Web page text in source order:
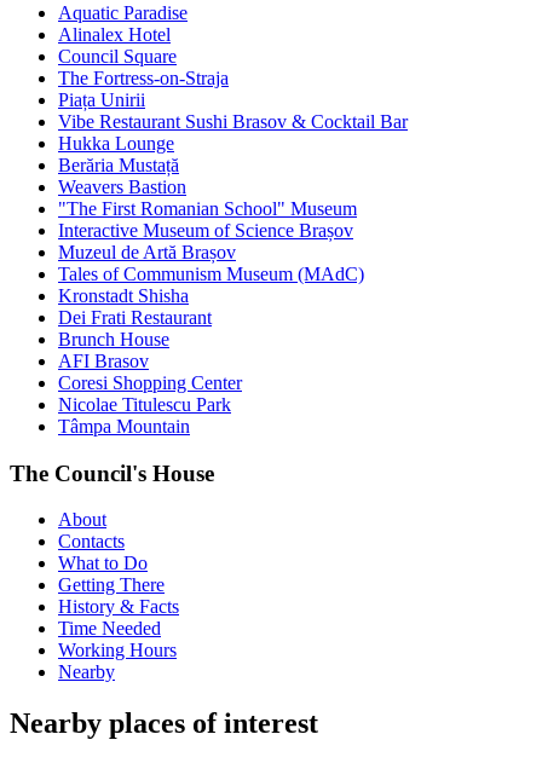
Aquatic Paradise
Alinalex Hotel
Council Square
The Fortress-on-Straja
Piața Unirii
Vibe Restaurant Sushi Brasov & Cocktail Bar
Hukka Lounge
Berăria Mustață
Weavers Bastion
"The First Romanian School" Museum
Interactive Museum of Science Brașov
Muzeul de Artă Brașov
Tales of Communism Museum (MAdC)
Kronstadt Shisha
Dei Frati Restaurant
Brunch House
AFI Brasov
Coresi Shopping Center
Nicolae Titulescu Park
Tâmpa Mountain
The Council's House
About
Contacts
What to Do
Getting There
History & Facts
Time Needed
Working Hours
Nearby
Nearby places of interest